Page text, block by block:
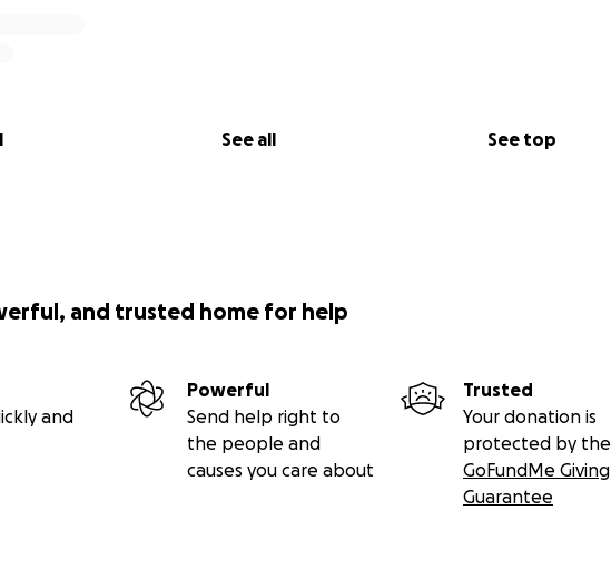
See all See top
and trusted home for help
and
Powerful
Send help right to
the people and
causes you care about
Trusted
Your donation is
protected by the
GoFundMe Giving
Guarantee